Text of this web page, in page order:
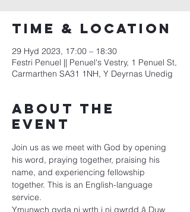
Time & Location
29 Hyd 2023, 17:00 – 18:30
Festri Penuel || Penuel's Vestry, 1 Penuel St,
Carmarthen SA31 1NH, Y Deyrnas Unedig
About the
event
Join us as we meet with God by opening
his word, praying together, praising his
name, and experiencing fellowship
together. This is an English-language
service.
Ymunwch gyda ni wrth i ni gwrdd â Duw